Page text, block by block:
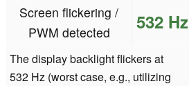
Screen flickering /
PWM detected
532 Hz
The display backlight flickers at
532 Hz (worst case, e.g., utilizing